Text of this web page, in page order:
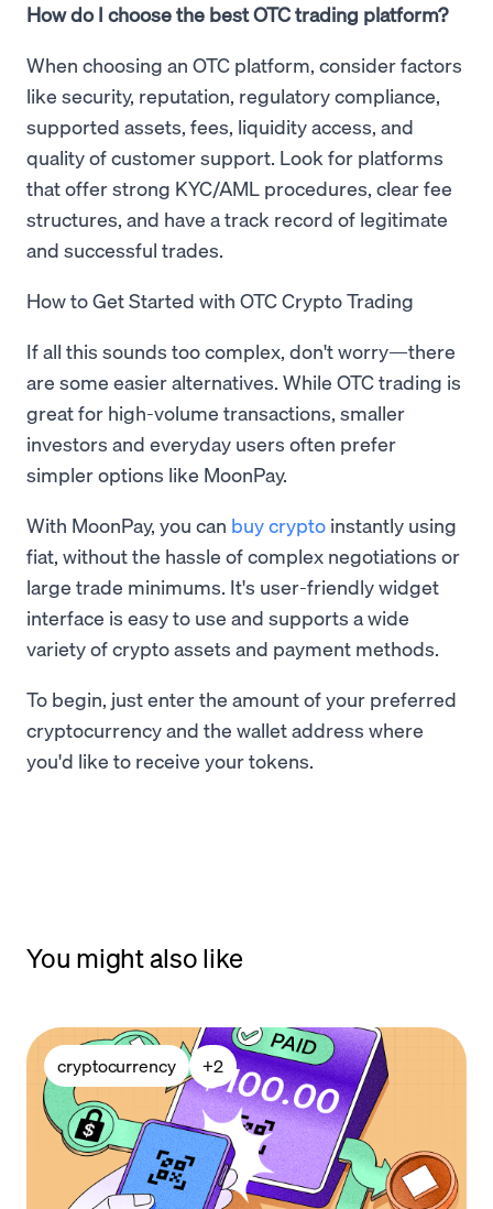
How do I choose the best OTC trading platform?
When choosing an OTC platform, consider factors
like security, reputation, regulatory compliance,
supported assets, fees, liquidity access, and
quality of customer support. Look for platforms
that offer strong KYC/AML procedures, clear fee
structures, and have a track record of legitimate
and successful trades.
How to Get Started with OTC Crypto Trading
If all this sounds too complex, don't worry—there
are some easier alternatives. While OTC trading is
great for high-volume transactions, smaller
investors and everyday users often prefer
simpler options like MoonPay.
With MoonPay, you can buy crypto instantly using
fiat, without the hassle of complex negotiations or
large trade minimums. It's user-friendly widget
interface is easy to use and supports a wide
variety of crypto assets and payment methods.
To begin, just enter the amount of your preferred
cryptocurrency and the wallet address where
you'd like to receive your tokens.
You might also like
cryptocurrency +2